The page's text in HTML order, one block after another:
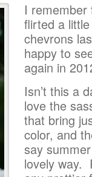
I remember
flirted a
chevrons
happy to
again in
Isn’t this a
love the
that bring
color, and
say
lovely way.